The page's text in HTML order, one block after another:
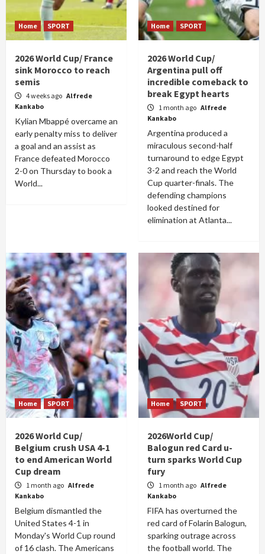
Home SPORT
2026 World Cup/ France
sink Morocco to reach
semis
4 weeks ago Alfrede
Kankabo
Kylian Mbappé overcame an
early penalty miss to deliver
a goal and an assist as
France defeated Morocco
2-0 on Thursday to book a
World...
Home SPORT
2026 World Cup/
Argentina pull off
incredible comeback to
break Egypt hearts
1 month ago Alfrede
Kankabo
Argentina produced a
miraculous second-half
turnaround to edge Egypt
3-2 and reach the World
Cup quarter-finals. The
defending champions
looked destined for
elimination at Atlanta...
Home SPORT
2026 World Cup/
Belgium crush USA 4-1
to end American World
Cup dream
1 month ago Alfrede
Kankabo
Belgium dismantled the
United States 4-1 in
Monday's World Cup round
of 16 clash. The Americans
Home SPORT
2026World Cup/
Balogun red Card u-
turn sparks World Cup
fury
1 month ago Alfrede
Kankabo
FIFA has overturned the
red card of Folarin Balogun,
sparking outrage across
the football world. The